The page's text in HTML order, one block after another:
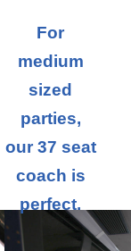
For
medium
sized
parties,
our 37 seat
coach is
perfect.